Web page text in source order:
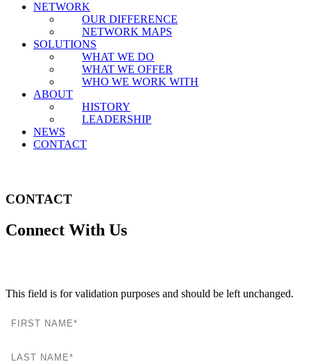
NETWORK
OUR DIFFERENCE
NETWORK MAPS
SOLUTIONS
WHAT WE DO
WHAT WE OFFER
WHO WE WORK WITH
ABOUT
HISTORY
LEADERSHIP
NEWS
CONTACT
CONTACT
Connect With Us
This field is for validation purposes and should be left unchanged.